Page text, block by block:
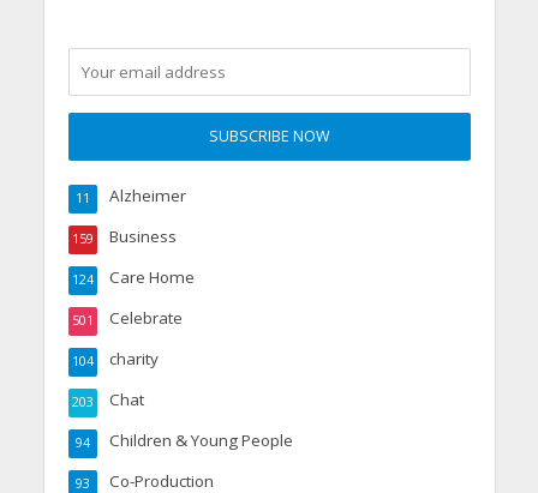
Alzheimer
11
Business
159
Care Home
124
Celebrate
501
charity
104
Chat
203
Children & Young People
94
Co-Production
93